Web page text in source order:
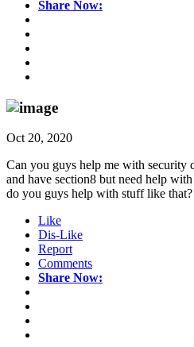
Share Now:
Oct 20, 2020
Can you guys help me with security
and have section8 but need help
do you guys help with stuff like that?
Like
Dis-Like
Report
Comments
Share Now: